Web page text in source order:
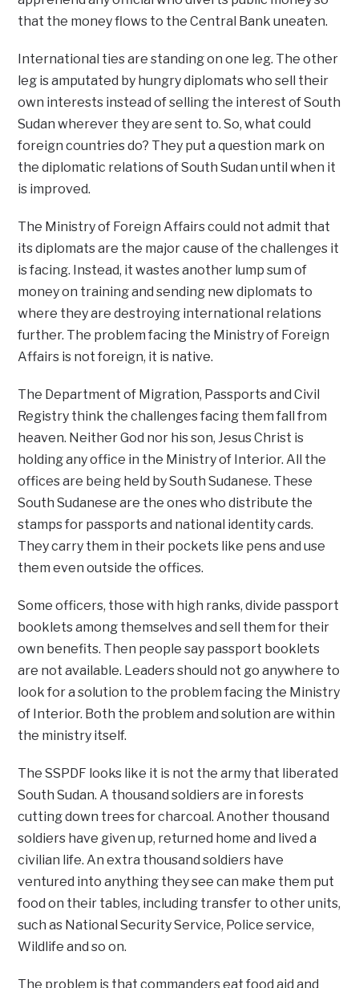
that the money flows to the Central Bank uneaten.
International ties are standing on one leg. The other
leg is amputated by hungry diplomats who sell their
own interests instead of selling the interest of South
Sudan wherever they are sent to. So, what could
foreign countries do? They put a question mark on
the diplomatic relations of South Sudan until when it
is improved.
The Ministry of Foreign Affairs could not admit that
its diplomats are the major cause of the challenges it
is facing. Instead, it wastes another lump sum of
money on training and sending new diplomats to
where they are destroying international relations
further. The problem facing the Ministry of Foreign
Affairs is not foreign, it is native.
The Department of Migration, Passports and Civil
Registry think the challenges facing them fall from
heaven. Neither God nor his son, Jesus Christ is
holding any office in the Ministry of Interior. All the
offices are being held by South Sudanese. These
South Sudanese are the ones who distribute the
stamps for passports and national identity cards.
They carry them in their pockets like pens and use
them even outside the offices.
Some officers, those with high ranks, divide passport
booklets among themselves and sell them for their
own benefits. Then people say passport booklets
are not available. Leaders should not go anywhere to
look for a solution to the problem facing the Ministry
of Interior. Both the problem and solution are within
the ministry itself.
The SSPDF looks like it is not the army that liberated
South Sudan. A thousand soldiers are in forests
cutting down trees for charcoal. Another thousand
soldiers have given up, returned home and lived a
civilian life. An extra thousand soldiers have
ventured into anything they see can make them put
food on their tables, including transfer to other units,
such as National Security Service, Police service,
Wildlife and so on.
The problem is that commanders eat food aid and